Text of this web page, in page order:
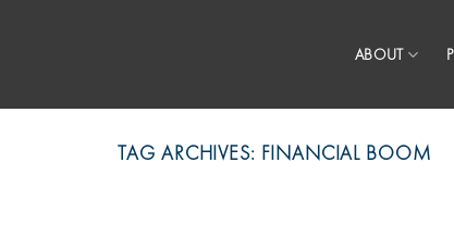
ABOUT
TAG ARCHIVES: FINANCIAL BOOM